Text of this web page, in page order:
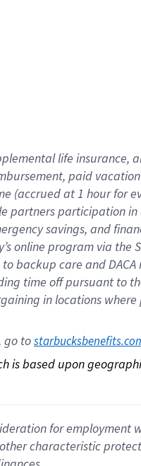
life insurance,
paid vacation
(accrued at1 hour for
partnersparticipation in
savings, and
online program via the
to backup care and
time offpursuant to
in locations
go to
based upon
for employment
characteristic